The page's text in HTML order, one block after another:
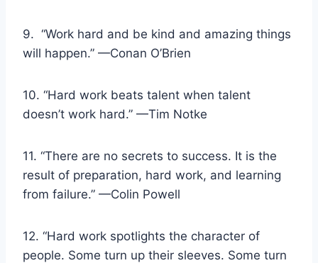
9. “Work hard and be kind and amazing things
will happen.” —Conan O’Brien
10. “Hard work beats talent when talent
doesn’t work hard.” —Tim Notke
11. “There are no secrets to success. It is the
result of preparation, hard work, and learning
from failure.” —Colin Powell
12. “Hard work spotlights the character of
people. Some turn up their sleeves. Some turn